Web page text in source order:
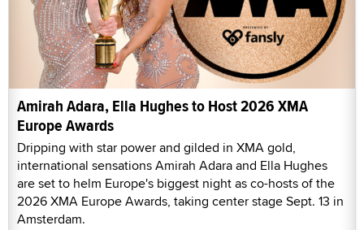
Amirah Adara, Ella Hughes to Host 2026 XMA
Europe Awards
Dripping with star power and gilded in XMA gold,
international sensations Amirah Adara and Ella Hughes
are set to helm Europe's biggest night as co-hosts of the
2026 XMA Europe Awards, taking center stage Sept. 13 in
Amsterdam.